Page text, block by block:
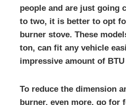
people and are just going
to two, it is better to opt
burner stove. These
ton, can fit any vehicle
impressive amount of
To reduce the dimension
burner, even more, go for